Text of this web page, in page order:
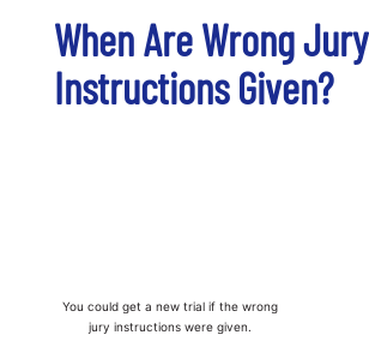
When Are Wrong Jury
Instructions Given?
You could get a new trial if the wrong
jury instructions were given.